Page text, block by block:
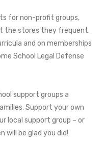
for non-profit groups,
the stores they frequent.
and on memberships
School Legal Defense
support groups a
Support your own
local support group – or
will be glad you did!